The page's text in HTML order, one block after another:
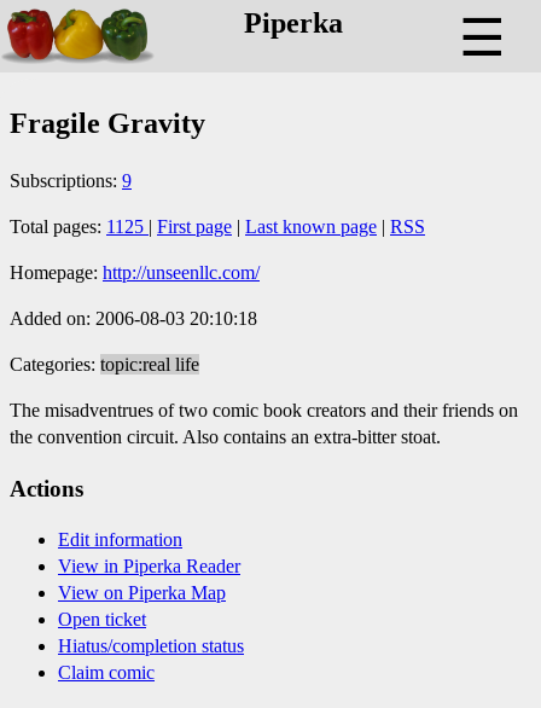
Piperka ☰
Fragile Gravity
Subscriptions: 9
Total pages: 1125 | First page | Last known page | RSS
Homepage: http://unseenllc.com/
Added on: 2006-08-03 20:10:18
Categories: topic:real life
The misadventrues of two comic book creators and their friends on
the convention circuit. Also contains an extra-bitter stoat.
Actions
Edit information
View in Piperka Reader
View on Piperka Map
Open ticket
Hiatus/completion status
Claim comic